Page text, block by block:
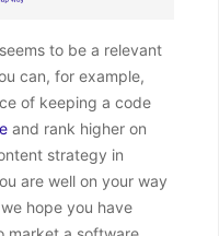
to be a relevant
can, for example,
of keeping a code
and rank higher on
strategy in
are well on your way
hope you have